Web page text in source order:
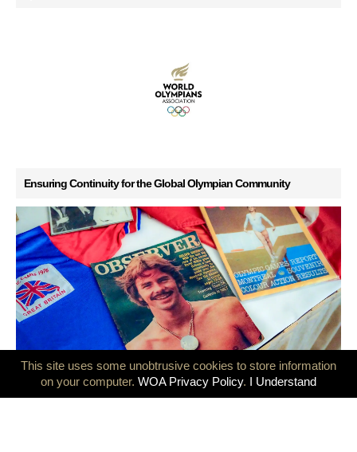
Ensuring Continuity for the Global Olympian Community
GB Olympians mark 50 years since the Montreal and Innsbruck
Games
This site uses some unobtrusive cookies to store information
on your computer. WOA Privacy Policy. I Understand